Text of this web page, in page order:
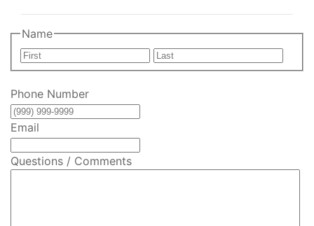
Name
First
Last
Phone Number
Email
Questions / Comments